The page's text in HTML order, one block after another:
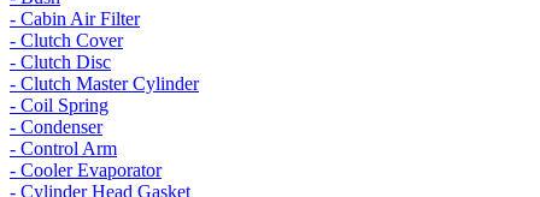
- Cabin Air Filter
- Clutch Cover
- Clutch Disc
- Clutch Master Cylinder
- Coil Spring
- Condenser
- Control Arm
- Cooler Evaporator
- Cylinder Head Gasket